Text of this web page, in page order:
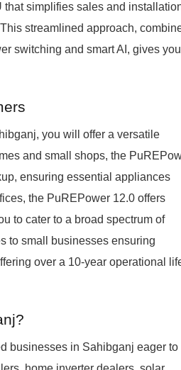
simplifies sales and
streamlined approach,
switching and smart AI, gives
you will offer a versatile
and small shops, the
ensuring essential appliances
the PuREPower 12.0 offers
to cater to a broad spectrum of
to small businesses ensuring
over a 10-year operational
businesses in Sahibganj eager to